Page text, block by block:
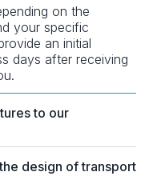
on the
your specific
an initial
days after receiving
to our
design of transport